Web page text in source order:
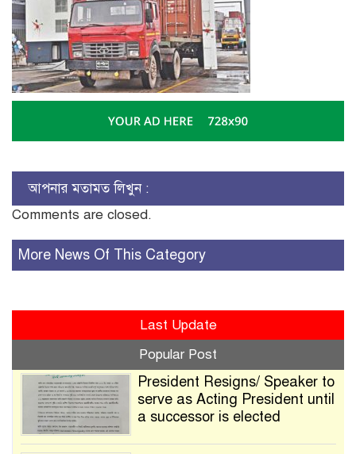
আপনার মতামত লিখুন :
Comments are closed.
More News Of This Category
Last Update
Popular Post
President Resigns/ Speaker to
serve as Acting President until
a successor is elected